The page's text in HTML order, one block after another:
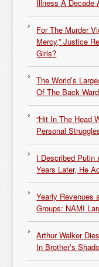
Illness A
For The Murder
Mercy,” Justice
Girls?
The World’s
Of The Back
“Hit In The Head
Personal
I Described Putin
Years Later, He
Yearly Revenues
Groups: NAMI
Arthur Walker
In Brother’s